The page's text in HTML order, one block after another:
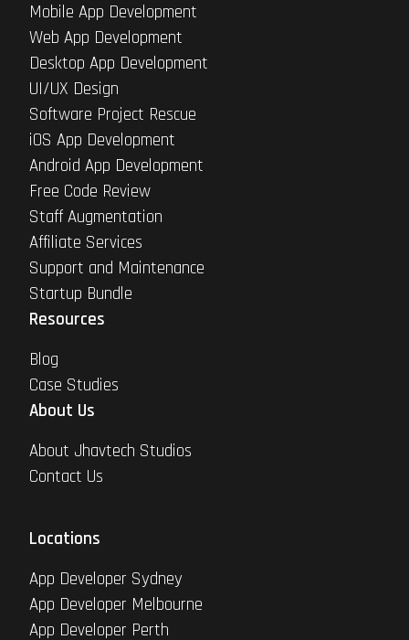
Mobile App Development
Web App Development
Desktop App Development
UI/UX Design
Software Project Rescue
iOS App Development
Android App Development
Free Code Review
Staff Augmentation
Affiliate Services
Support and Maintenance
Startup Bundle
Resources
Blog
Case Studies
About Us
About Jhavtech Studios
Contact Us
Locations
App Developer Sydney
App Developer Melbourne
App Developer Perth